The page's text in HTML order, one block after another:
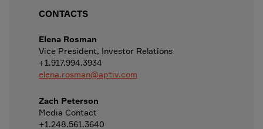
CONTACTS
Elena Rosman
Vice President, Investor Relations
+1.917.994.3934
elena.rosman@aptiv.com
Zach Peterson
Media Contact
+1.248.561.3640